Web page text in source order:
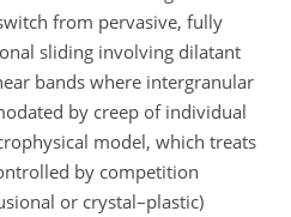
from pervasive, fully
sliding involving dilatant
bands where intergranular
by creep of individual
model, which treats
by competition
or crystal–plastic)